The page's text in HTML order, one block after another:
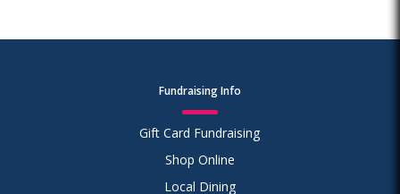
Fundraising Info
Gift Card Fundraising
Shop Online
Local Dining